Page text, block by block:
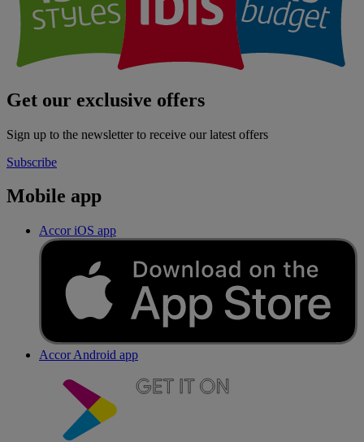
Get our exclusive offers
Sign up to the newsletter to receive our latest offers
Subscribe
Mobile app
Accor iOS app
Accor Android app